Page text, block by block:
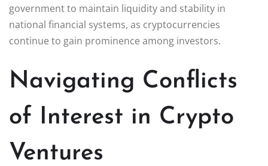
government to maintain liquidity and stability in
national financial systems, as cryptocurrencies
continue to gain prominence among investors.
Navigating Conflicts
of Interest in Crypto
Ventures